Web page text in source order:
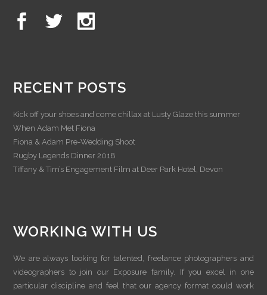
RECENT POSTS
Kick off your shoes and come chillax at Lusty Glaze this summer
When Adam Met Fiona
Fiona & Adam Pre-Wedding Shoot
Rugby Legends Dinner 2018
Tiffany & Tim’s Engagement Film at Deer Park Hotel, Devon
WORKING WITH US
We are always looking for talented, freelance photographers and
videographers to join our Exposure family. If you excel in one
particular discipline and feel that our agency format could work